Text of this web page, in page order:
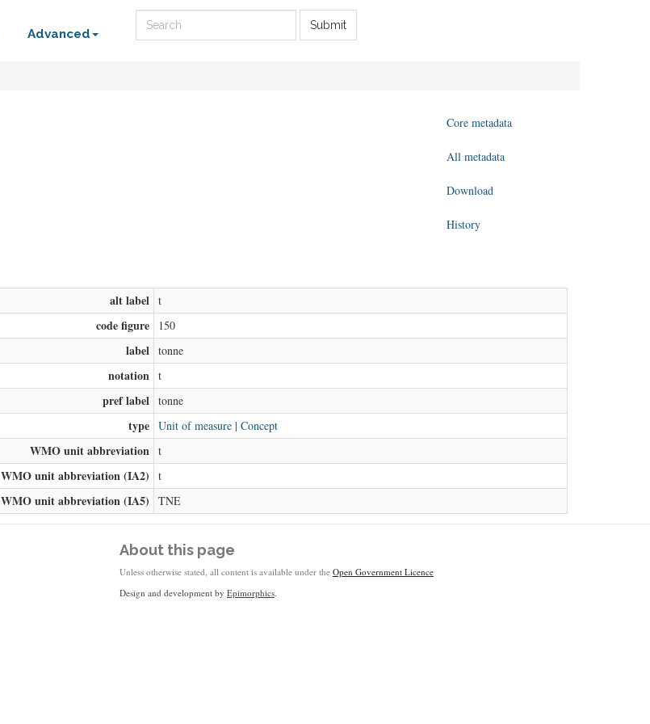
Advanced
Submit
Core metadata
All metadata
Download
History
alt label t
code figure 150
label tonne
notation t
pref label tonne
type Unit of measure | Concept
WMO unit abbreviation t
WMO unit abbreviation (IA2) t
WMO unit abbreviation (IA5) TNE
About this page
Unless otherwise stated, all content is available under the Open Government Licence
Design and development by Epimorphics